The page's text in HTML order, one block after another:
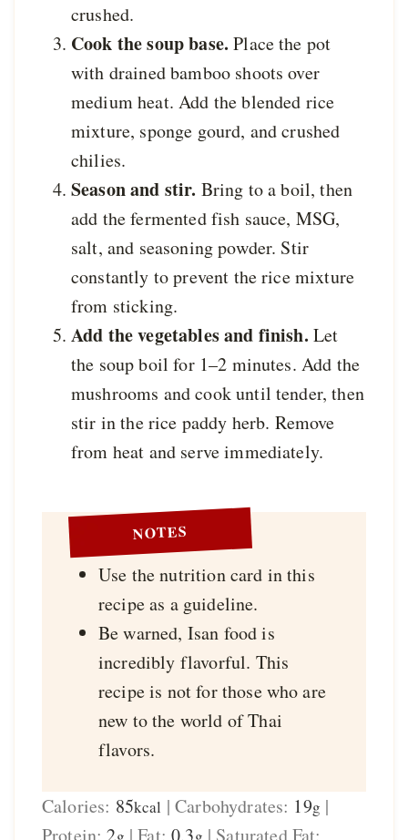
crushed.
Cook the soup base.Place the pot
with drained bamboo shoots over
medium heat. Add the blended rice
mixture, sponge gourd, and crushed
chilies.
Season and stir. Bring to a boil, then
add the fermented fish sauce, MSG,
salt, and seasoning powder. Stir
constantly to prevent the rice mixture
from sticking.
Add the vegetables and finish. Let
the soup boil for 1–2 minutes. Add the
mushrooms and cook until tender, then
stir in the rice paddy herb. Remove
from heat and serve immediately.
NOTES
Use the nutrition card in this
recipe as a guideline.
Be warned, Isan food is
incredibly flavorful. This
recipe is not for those who are
new to the world of Thai
flavors.
Calories: 85kcal |Carbohydrates: 19g |
Protein:2g |Fat:0.3g | Saturated Fat: